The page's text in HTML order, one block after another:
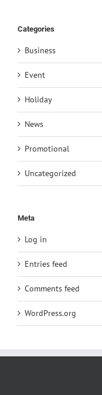
Categories
Business
Event
Holiday
News
Promotional
Uncategorized
Meta
Log in
Entries feed
Comments feed
WordPress.org